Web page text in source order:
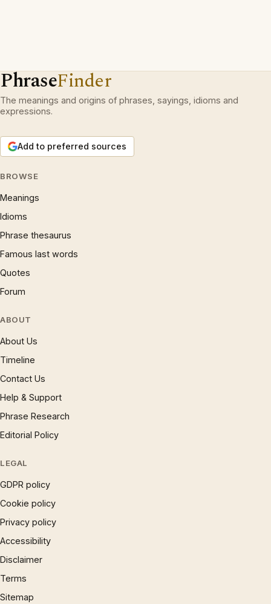
PhraseFinder
The meanings and origins of phrases, sayings, idioms and
expressions.
Add to preferred sources
BROWSE
Meanings
Idioms
Phrase thesaurus
Famous last words
Quotes
Forum
ABOUT
About Us
Timeline
Contact Us
Help & Support
Phrase Research
Editorial Policy
LEGAL
GDPR policy
Cookie policy
Privacy policy
Accessibility
Disclaimer
Terms
Sitemap